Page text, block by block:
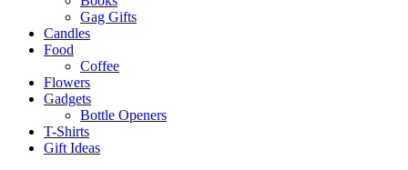
Gag Gifts
Candles
Food
Coffee
Flowers
Gadgets
Bottle Openers
T-Shirts
Gift Ideas